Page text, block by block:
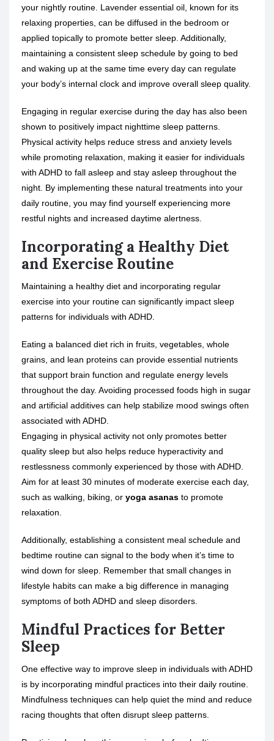
your nightly routine. Lavender essential oil, known for its
relaxing properties, can be diffused in the bedroom or
applied topically to promote better sleep. Additionally,
maintaining a consistent sleep schedule by going to bed
and waking up at the same time every day can regulate
your body’s internal clock and improve overall sleep quality.
Engaging in regular exercise during the day has also been
shown to positively impact nighttime sleep patterns.
Physical activity helps reduce stress and anxiety levels
while promoting relaxation, making it easier for individuals
with ADHD to fall asleep and stay asleep throughout the
night. By implementing these natural treatments into your
daily routine, you may find yourself experiencing more
restful nights and increased daytime alertness.
Incorporating a Healthy Diet
and Exercise Routine
Maintaining a healthy diet and incorporating regular
exercise into your routine can significantly impact sleep
patterns for individuals with ADHD.
Eating a balanced diet rich in fruits, vegetables, whole
grains, and lean proteins can provide essential nutrients
that support brain function and regulate energy levels
throughout the day. Avoiding processed foods high in sugar
and artificial additives can help stabilize mood swings often
associated with ADHD.
Engaging in physical activity not only promotes better
quality sleep but also helps reduce hyperactivity and
restlessness commonly experienced by those with ADHD.
Aim for at least 30 minutes of moderate exercise each day,
such as walking, biking, or yoga asanas to promote
relaxation.
Additionally, establishing a consistent meal schedule and
bedtime routine can signal to the body when it’s time to
wind down for sleep. Remember that small changes in
lifestyle habits can make a big difference in managing
symptoms of both ADHD and sleep disorders.
Mindful Practices for Better
Sleep
One effective way to improve sleep in individuals with ADHD
is by incorporating mindful practices into their daily routine.
Mindfulness techniques can help quiet the mind and reduce
racing thoughts that often disrupt sleep patterns.